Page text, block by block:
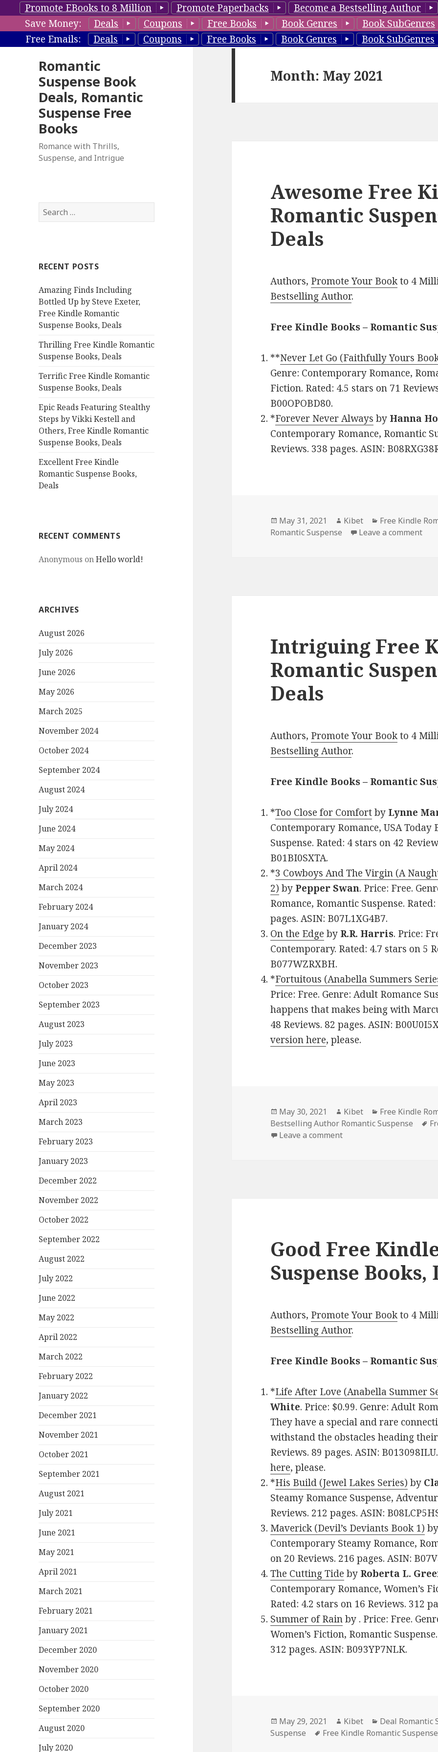
Promote EBooks to 8 Million Promote Paperbacks Become a Bestselling Author
Save Money:
Deals Coupons Free Books Book Genres Book SubGenres
Free Emails:
Deals Coupons Free Books Book Genres Book SubGenres
Romantic
Suspense Book
Deals, Romantic
Suspense Free
Books
Romance with Thrills,
Suspense, and Intrigue
S
e
h
o
r
:
RECENT POSTS
Amazing Finds Including
Bottled Up by Steve Exeter,
Free Kindle Romantic
Suspense Books, Deals
Thrilling Free Kindle Romantic
Suspense Books, Deals
Terrific Free Kindle Romantic
Suspense Books, Deals
Epic Reads Featuring Stealthy
Steps by Vikki Kestell and
Others, Free Kindle Romantic
Suspense Books, Deals
Excellent Free Kindle
Romantic Suspense Books,
Deals
RECENT COMMENTS
Anonymous onHello world!
ARCHIVES
August 2026
July 2026
June 2026
May 2026
March 2025
November 2024
October 2024
September 2024
August 2024
July 2024
June 2024
May 2024
April 2024
March 2024
February 2024
January 2024
December 2023
November 2023
October 2023
September 2023
August 2023
July 2023
June 2023
May 2023
April 2023
March 2023
February 2023
January 2023
December 2022
November 2022
October 2022
September 2022
August 2022
July 2022
June 2022
May 2022
April 2022
March 2022
February 2022
January 2022
December 2021
November 2021
October 2021
September 2021
August 2021
July 2021
June 2021
May 2021
April 2021
March 2021
February 2021
January 2021
December 2020
November 2020
October 2020
September 2020
August 2020
July 2020
Month: May 2021
Awesome Free
Romantic
Deals
Authors, Promote Your Bookto 4
Bestselling Author.
Free Kindle Books – Romantic
**Never Let Go (Faithfully Yours
Genre: Contemporary Romance,
Fiction. Rated: 4.5 stars on 71
B00OPOBD80.
*Forever Never Always by Hanna
Contemporary Romance, Romantic
Reviews. 338 pages. ASIN:
Posted
on
May 31, 2021 Author
Kibet Categories
Free Kindle
Romantic Suspense
Leave a comment
Intriguing Free
Romantic
Deals
Authors, Promote Your Bookto 4
Bestselling Author.
Free Kindle Books – Romantic
*Too Close for Comfortby Lynne
Contemporary Romance, USA
Suspense. Rated: 4 stars on 42
B01BI0SXTA.
*3 Cowboys And The Virgin (A
2) by Pepper Swan. Price: Free.
Romance, Romantic Suspense.
pages. ASIN: B07L1XG4B7.
On the Edge by R.R. Harris. Price:
Contemporary. Rated: 4.7 stars on 5
B077WZRXBH.
*Fortuitous (Anabella Summers
Price: Free. Genre: Adult Romance
happens that makes being with
48 Reviews. 82 pages. ASIN:
version here, please.
Posted
on
May 30, 2021 Author
Kibet Categories
Free Kindle
Bestselling Author Romantic Suspense
Leave a comment
Good Free
Suspense Books,
Authors, Promote Your Bookto 4
Bestselling Author.
Free Kindle Books – Romantic
*Life After Love (Anabella Summer
White. Price: $0.99. Genre: Adult
They have a special and rare
withstand the obstacles heading
Reviews. 89 pages. ASIN:
here, please.
*His Build (Jewel Lakes Series) by
Steamy Romance Suspense,
Reviews. 212 pages. ASIN:
Maverick (Devil’s Deviants Book 1) by
Contemporary Steamy Romance,
on 20 Reviews. 216 pages. ASIN:
The Cutting Tide by Roberta L.
Contemporary Romance, Women’s
Rated: 4.2 stars on 16 Reviews. 312
Summer of Rainby . Price: Free.
Women’s Fiction, Romantic
312 pages. ASIN: B093YP7NLK.
Posted
on
May 29, 2021 Author
Kibet Categories
Deal Romantic
Suspense
Tags
Free Kindle Romantic Suspense